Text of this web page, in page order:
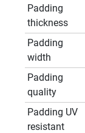
Padding
thickness
Padding
width
Padding
quality
Padding UV
resistant